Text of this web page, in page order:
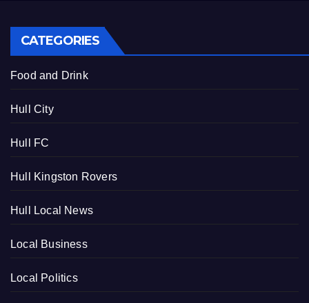
CATEGORIES
Food and Drink
Hull City
Hull FC
Hull Kingston Rovers
Hull Local News
Local Business
Local Politics